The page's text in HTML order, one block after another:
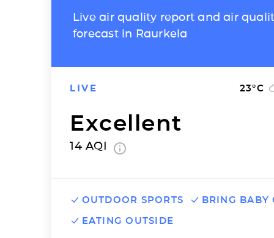
Live air quality report and air
forecast in Raurkela
LIVE 23°C
Excellent
14 AQI
OUTDOOR SPORTS
BRING BABY
EATING OUTSIDE